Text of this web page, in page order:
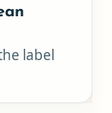
label